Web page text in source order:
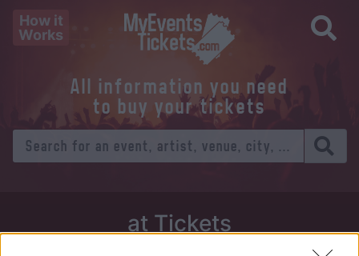
How it
Works
All information you need
to buy your tickets
at Tickets